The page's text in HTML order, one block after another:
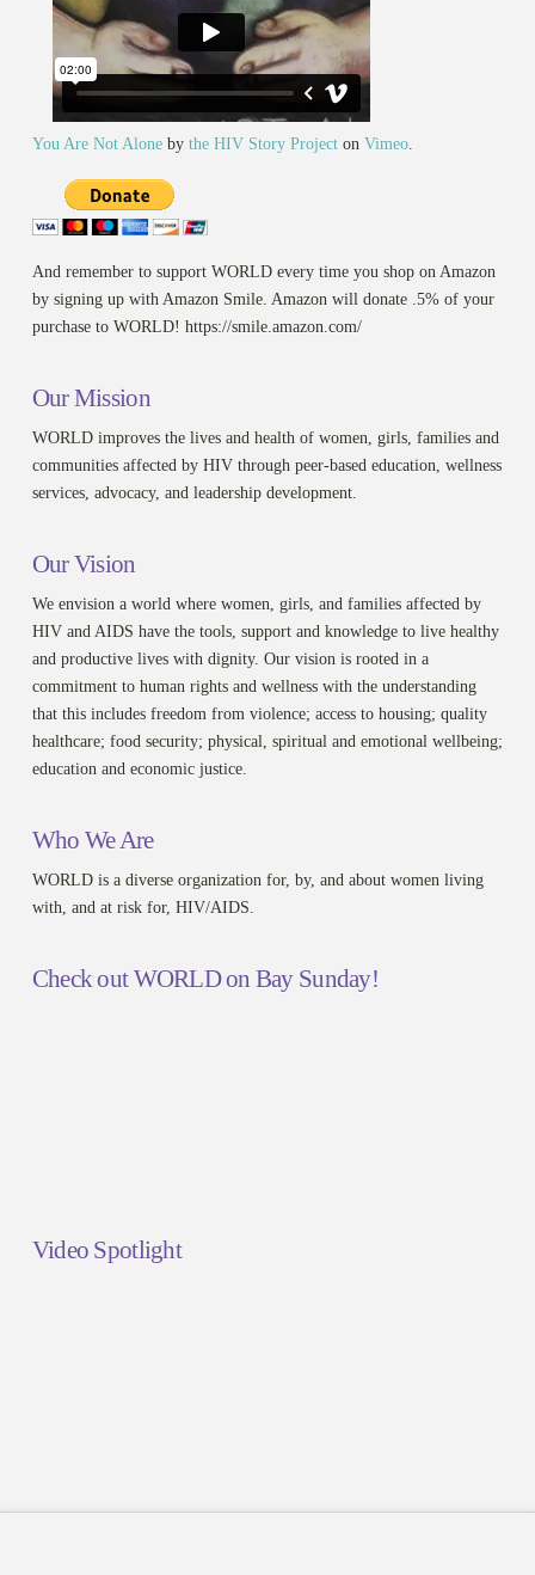
You Are Not Aloneby the HIV Story Projecton Vimeo.
And remember to support WORLD every time you shop on Amazon
by signing up with Amazon Smile. Amazon will donate .5% of your
purchase to WORLD! https://smile.amazon.com/
Our Mission
WORLD improves the lives and health of women, girls, families and
communities affected by HIV through peer-based education, wellness
services, advocacy, and leadership development.
Our Vision
We envision a world where women, girls, and families affected by
HIV and AIDS have the tools, support and knowledge to live healthy
and productive lives with dignity. Our vision is rooted in a
commitment to human rights and wellness with the understanding
that this includes freedom from violence; access to housing; quality
healthcare; food security; physical, spiritual and emotional wellbeing;
education and economic justice.
Who We Are
WORLD is a diverse organization for, by, and about women living
with, and at risk for, HIV/AIDS.
Check out WORLD on Bay Sunday!
Video Spotlight